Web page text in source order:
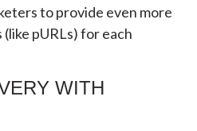
to provide even more
pURLs) for each
WITH